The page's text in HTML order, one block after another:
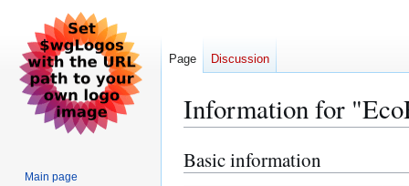
Information for
Jump
to
Jump
to
Basic information
Page Discussion
Main page